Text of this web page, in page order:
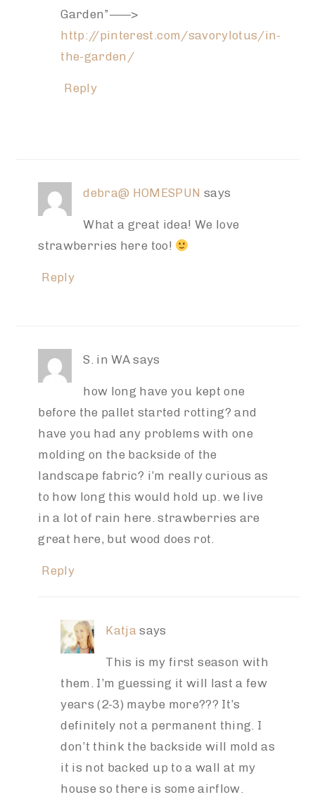
Garden”——>
http://pinterest.com/savorylotus/in-
the-garden/
Reply
debra@ HOMESPUN says
What a great idea! We love
strawberries here too!
Reply
S. in WA says
how long have you kept one
before the pallet started rotting? and
have you had any problems with one
molding on the backside of the
landscape fabric? i’m really curious as
to how long this would hold up. we live
in a lot of rain here. strawberries are
great here, but wood does rot.
Reply
Katja says
This is my first season with
them. I’m guessing it will last a few
years (2-3) maybe more??? It’s
definitely not a permanent thing. I
don’t think the backside will mold as
it is not backed up to a wall at my
house so there is some airflow.